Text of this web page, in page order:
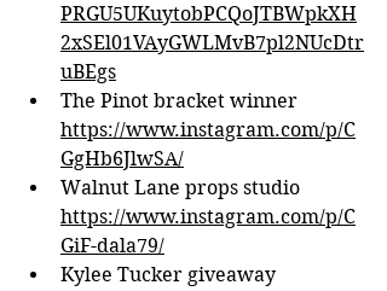
PRGU5UKuytobPCQoJTBWpkXH
2xSEl01VAyGWLMvB7pl2NUcDtr
uBEgs
The Pinot bracket winner
https://www.instagram.com/p/C
GgHb6JlwSA/
Walnut Lane props studio
https://www.instagram.com/p/C
GiF-dala79/
Kylee Tucker giveaway